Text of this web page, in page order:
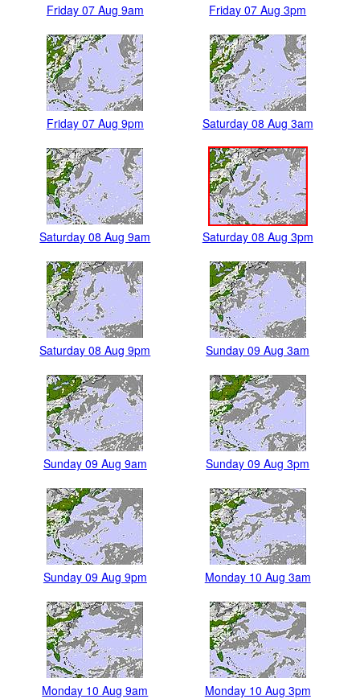
Friday 07 Aug 9am Friday 07 Aug 3pm
Friday 07 Aug 9pm Saturday 08 Aug 3am
Saturday 08 Aug 9am Saturday 08 Aug 3pm
Saturday 08 Aug 9pm Sunday 09 Aug 3am
Sunday 09 Aug 9am Sunday 09 Aug 3pm
Sunday 09 Aug 9pm Monday 10 Aug 3am
Monday 10 Aug 9am Monday 10 Aug 3pm